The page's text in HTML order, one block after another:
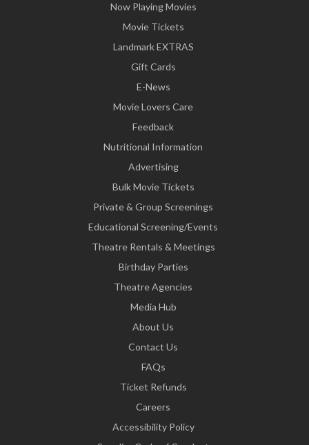
Now Playing Movies
Movie Tickets
Landmark EXTRAS
Gift Cards
E-News
Movie Lovers Care
Feedback
Nutritional Information
Advertising
Bulk Movie Tickets
Private & Group Screenings
Educational Screening/Events
Theatre Rentals & Meetings
Birthday Parties
Theatre Agencies
Media Hub
About Us
Contact Us
FAQs
Ticket Refunds
Careers
Accessibility Policy